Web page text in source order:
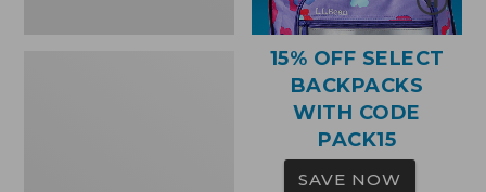
15% OFF SELECT
BACKPACKS
WITH CODE
PACK15
SAVE NOW